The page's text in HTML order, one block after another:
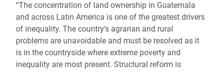
“The concentration of land ownership in Guatemala
and across Latin America is one of the greatest drivers
of inequality. The country’s agrarian and rural
problems are unavoidable and must be resolved as it
is in the countryside where extreme poverty and
inequality are most present. Structural reform is